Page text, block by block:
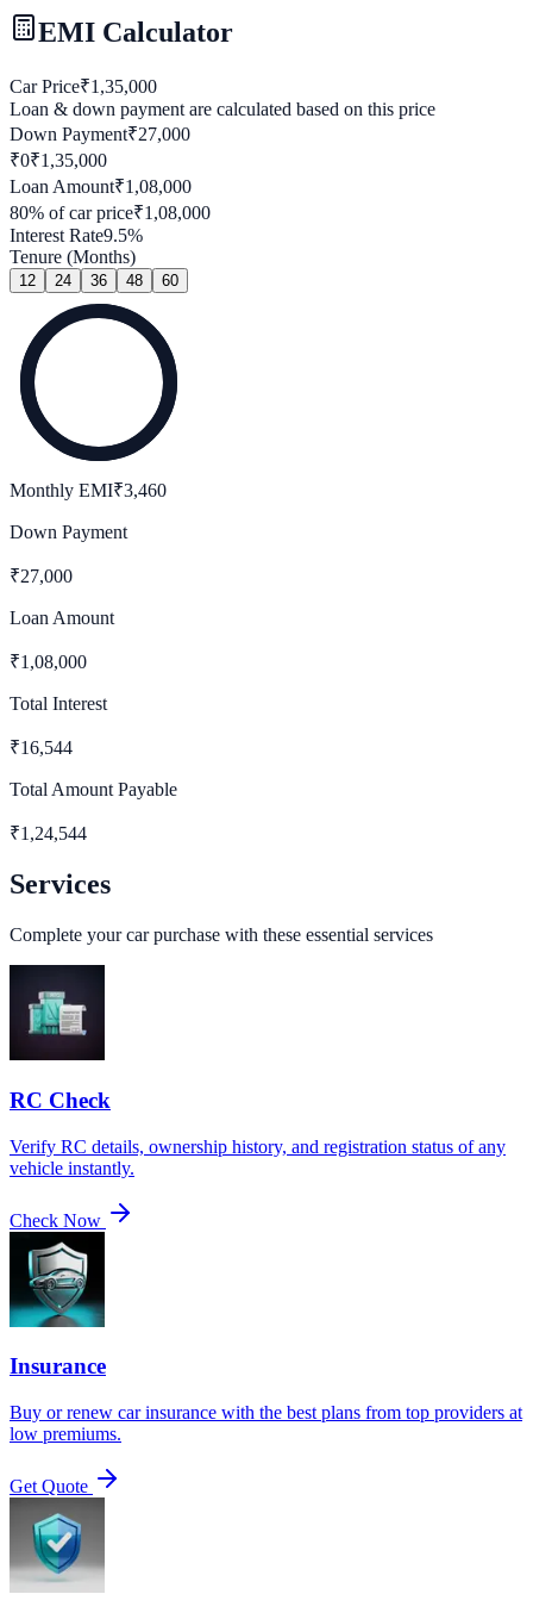
EMI Calculator
Car Price₹1,35,000
Loan & down payment are calculated based on this price
Down Payment₹27,000
₹0₹1,35,000
Loan Amount₹1,08,000
80% of car price₹1,08,000
Interest Rate9.5%
Tenure (Months)
12 24 36 48 60
Monthly EMI₹3,460
Down Payment
₹27,000
Loan Amount
₹1,08,000
Total Interest
₹16,544
Total Amount Payable
₹1,24,544
Services
Complete your car purchase with these essential services
RC Check
Verify RC details, ownership history, and registration status of any
vehicle instantly.
Check Now
Insurance
Buy or renew car insurance with the best plans from top providers at
low premiums.
Get Quote